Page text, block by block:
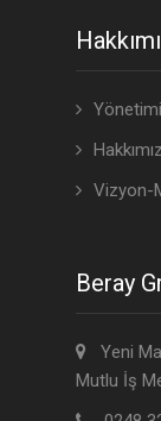
Vizyon-
Beray
Yeni
Mutlu İş